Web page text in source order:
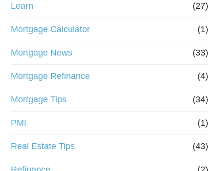
Learn (27)
Mortgage Calculator (1)
Mortgage News (33)
Mortgage Refinance (4)
Mortgage Tips (34)
PMI (1)
Real Estate Tips (43)